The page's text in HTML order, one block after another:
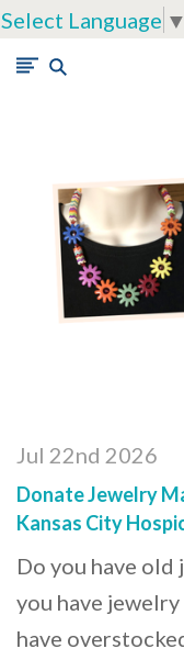
Select Language ▼
Jul 22nd 2026
Donate Jewelry
Kansas City
Do you have old
you have
have